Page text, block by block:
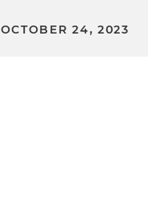
OCTOBER 24, 2023